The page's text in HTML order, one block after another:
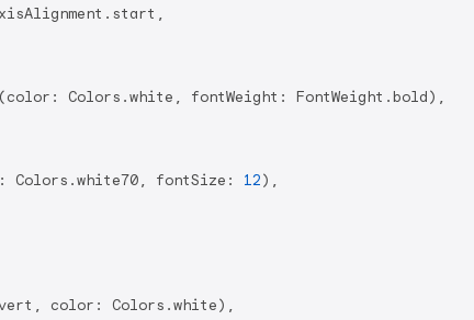
Colors.white, fontWeight: FontWeight.bold),
Colors.white70, fontSize:
12),
color: Colors.white),